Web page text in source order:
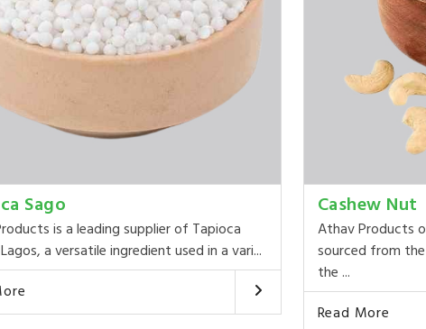
Sago
is a leading supplier of Tapioca
a versatile ingredient used in a vari...
Cashew Nut
Athav Products
sourced from
the ...
Read More